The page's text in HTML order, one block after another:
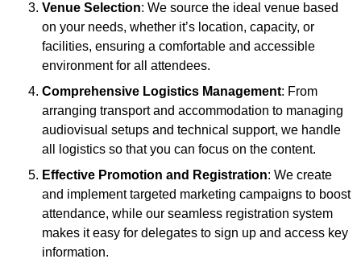
Venue Selection: We source the ideal venue based
on your needs, whether it’s location, capacity, or
facilities, ensuring a comfortable and accessible
environment for all attendees.
Comprehensive Logistics Management: From
arranging transport and accommodation to managing
audiovisual setups and technical support, we handle
all logistics so that you can focus on the content.
Effective Promotion and Registration: We create
and implement targeted marketing campaigns to boost
attendance, while our seamless registration system
makes it easy for delegates to sign up and access key
information.